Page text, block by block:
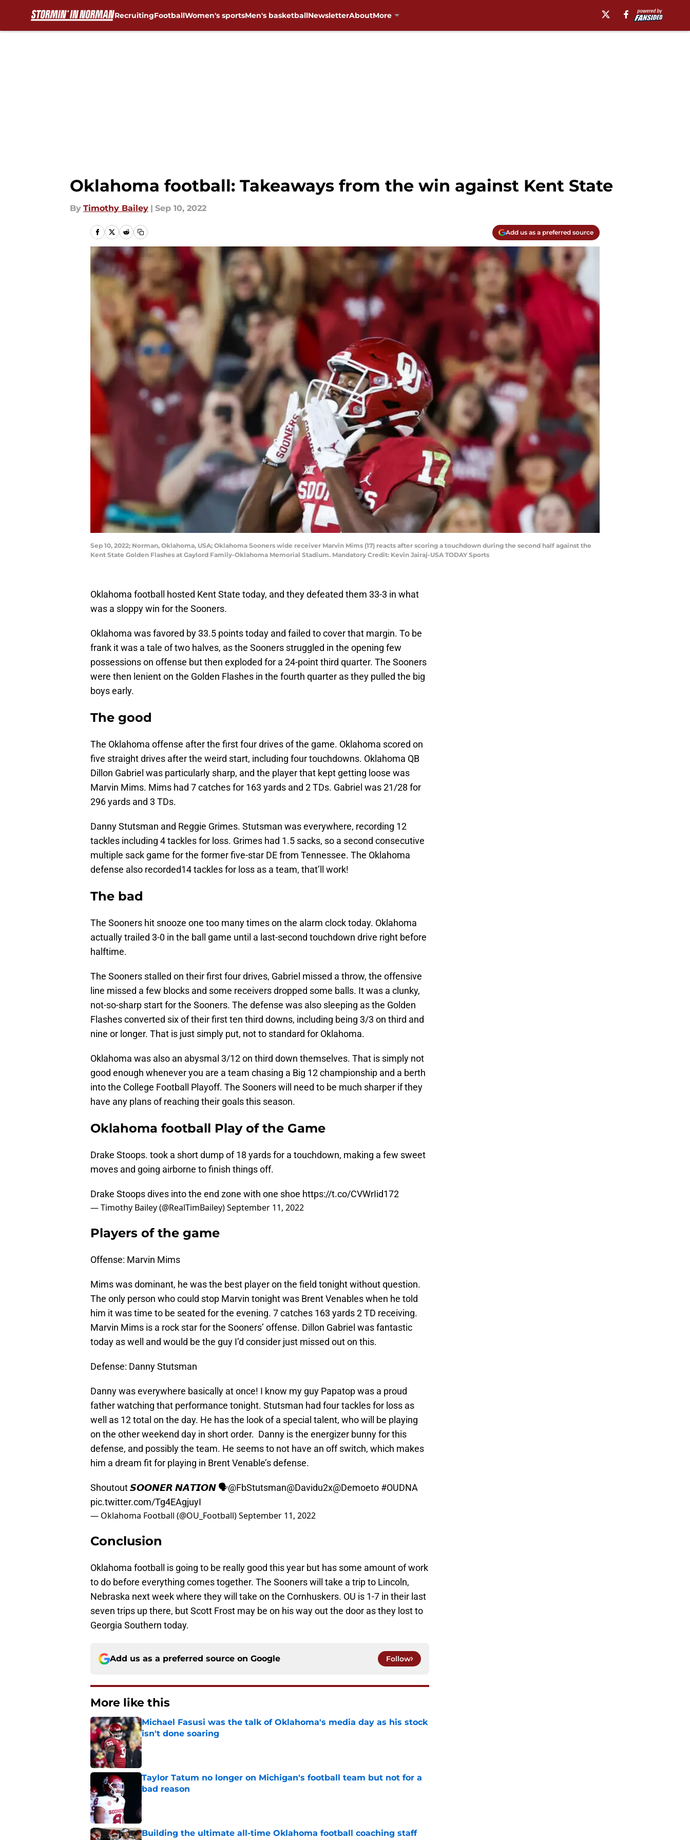
RecruitingFootballWomen's sportsMen's basketballNewsletterAboutMore
Oklahoma football: Takeaways from the win against Kent State
By Timothy Bailey | Sep 10, 2022
Add us as a preferred source
Sep 10, 2022; Norman, Oklahoma, USA; Oklahoma Sooners wide receiver Marvin Mims (17) reacts after scoring a touchdown during the second half against the
Kent State Golden Flashes at Gaylord Family-Oklahoma Memorial Stadium. Mandatory Credit: Kevin Jairaj-USA TODAY Sports
Oklahoma football hosted Kent State today, and they defeated them 33-3 in what
was a sloppy win for the Sooners.
Oklahoma was favored by 33.5 points today and failed to cover that margin. To be
frank it was a tale of two halves, as the Sooners struggled in the opening few
possessions on offense but then exploded for a 24-point third quarter. The Sooners
were then lenient on the Golden Flashes in the fourth quarter as they pulled the big
boys early.
The good
The Oklahoma offense after the first four drives of the game. Oklahoma scored on
five straight drives after the weird start, including four touchdowns. Oklahoma QB
Dillon Gabriel was particularly sharp, and the player that kept getting loose was
Marvin Mims. Mims had 7 catches for 163 yards and 2 TDs. Gabriel was 21/28 for
296 yards and 3 TDs.
Danny Stutsman and Reggie Grimes. Stutsman was everywhere, recording 12
tackles including 4 tackles for loss. Grimes had 1.5 sacks, so a second consecutive
multiple sack game for the former five-star DE from Tennessee. The Oklahoma
defense also recorded14 tackles for loss as a team, that’ll work!
The bad
The Sooners hit snooze one too many times on the alarm clock today. Oklahoma
actually trailed 3-0 in the ball game until a last-second touchdown drive right before
halftime.
The Sooners stalled on their first four drives, Gabriel missed a throw, the offensive
line missed a few blocks and some receivers dropped some balls. It was a clunky,
not-so-sharp start for the Sooners. The defense was also sleeping as the Golden
Flashes converted six of their first ten third downs, including being 3/3 on third and
nine or longer. That is just simply put, not to standard for Oklahoma.
Oklahoma was also an abysmal 3/12 on third down themselves. That is simply not
good enough whenever you are a team chasing a Big 12 championship and a berth
into the College Football Playoff. The Sooners will need to be much sharper if they
have any plans of reaching their goals this season.
Oklahoma football Play of the Game
Drake Stoops. took a short dump of 18 yards for a touchdown, making a few sweet
moves and going airborne to finish things off.
Drake Stoops dives into the end zone with one shoe https://t.co/CVWrIid172
— Timothy Bailey (@RealTimBailey)September 11, 2022
Players of the game
Offense: Marvin Mims
Mims was dominant, he was the best player on the field tonight without question.
The only person who could stop Marvin tonight was Brent Venables when he told
him it was time to be seated for the evening. 7 catches 163 yards 2 TD receiving.
Marvin Mims is a rock star for the Sooners’ offense. Dillon Gabriel was fantastic
today as well and would be the guy I’d consider just missed out on this.
Defense: Danny Stutsman
Danny was everywhere basically at once! I know my guy Papatop was a proud
father watching that performance tonight. Stutsman had four tackles for loss as
well as 12 total on the day. He has the look of a special talent, who will be playing
on the other weekend day in short order. Danny is the energizer bunny for this
defense, and possibly the team. He seems to not have an off switch, which makes
him a dream fit for playing in Brent Venable’s defense.
Shoutout 𝙎𝙊𝙊𝙉𝙀𝙍 𝙉𝘼𝙏𝙄𝙊𝙉 🗣@FbStutsman@Davidu2x@Demoeto #OUDNA
pic.twitter.com/Tg4EAgjuyI
— Oklahoma Football (@OU_Football)September 11, 2022
Conclusion
Oklahoma football is going to be really good this year but has some amount of work
to do before everything comes together. The Sooners will take a trip to Lincoln,
Nebraska next week where they will take on the Cornhuskers. OU is 1-7 in their last
seven trips up there, but Scott Frost may be on his way out the door as they lost to
Georgia Southern today.
Add us as a preferred source on Google Follow
More like this
Michael Fasusi was the talk of Oklahoma's media day as his stock
isn't done soaring
Published by on Invalid Date
Taylor Tatum no longer on Michigan's football team but not for a
bad reason
Published by on Invalid Date
Building the ultimate all-time Oklahoma football coaching staff